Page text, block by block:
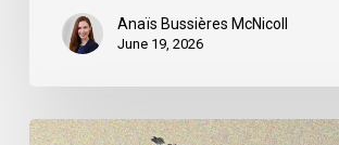
Anaïs Bussières McNicoll
June 19, 2026
CCLA